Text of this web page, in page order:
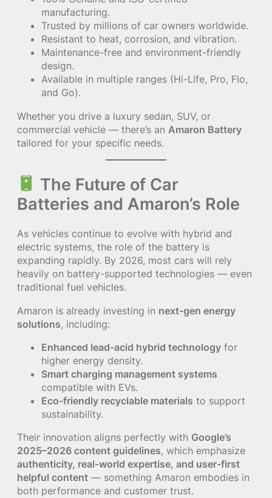
manufacturing.
Trusted by millions of car owners worldwide.
Resistant to heat, corrosion, and vibration.
Maintenance-free and environment-friendly
design.
Available in multiple ranges (Hi-Life, Pro, Flo,
and Go).
Whether you drive a luxury sedan, SUV, or
commercial vehicle — there’s an Amaron Battery
tailored for your specific needs.
The Future of Car
Batteries and Amaron’s Role
As vehicles continue to evolve with hybrid and
electric systems, the role of the battery is
expanding rapidly. By 2026, most cars will rely
heavily on battery-supported technologies — even
traditional fuel vehicles.
Amaron is already investing in next-gen energy
solutions, including:
Enhanced lead-acid hybrid technology for
higher energy density.
Smart charging management systems
compatible with EVs.
Eco-friendly recyclable materials to support
sustainability.
Their innovation aligns perfectly with Google’s
2025–2026 content guidelines, which emphasize
authenticity, real-world expertise, and user-first
helpful content — something Amaron embodies in
both performance and customer trust.